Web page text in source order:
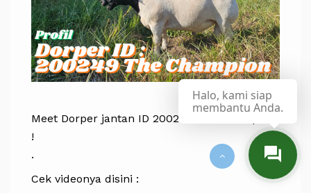
Meet Dorper jantan ID 200249 The Champion
!
.
Cek videonya disini :
Halo, kami siap
membantu Anda.